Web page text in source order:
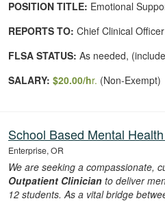
POSITION TITLE: Emotional
REPORTS TO: Chief Clinical Officer
FLSA STATUS: As needed,
SALARY: $20.00/hr. (Non-Exempt)
School Based Mental
Enterprise, OR
We are seeking a compassionate,
Outpatient Clinician to deliver
12 students. As a vital bridge